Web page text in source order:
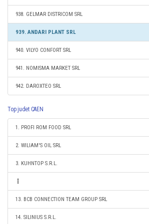
938. GELMAR DISTRICOM SRL
939. ANDARI PLANT SRL
940. VILYO CONFORT SRL
941. NOMISMA MARKET SRL
942. DAROXTEO SRL
Top judet CAEN
1. PROFI ROM FOOD SRL
2. WILIAM'S OIL SRL
3. KUHNTOP S.R.L.
13. BCB CONNECTION TEAM GROUP SRL
14. SILINIUS S.R.L.